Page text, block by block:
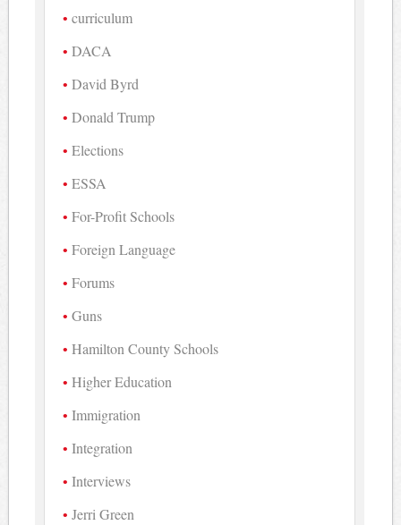
curriculum
DACA
David Byrd
Donald Trump
Elections
ESSA
For-Profit Schools
Foreign Language
Forums
Guns
Hamilton County Schools
Higher Education
Immigration
Integration
Interviews
Jerri Green